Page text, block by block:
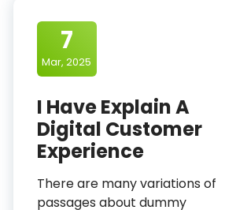
7
Mar, 2025
I Have Explain A
Digital Customer
Experience
There are many variations of
passages about dummy